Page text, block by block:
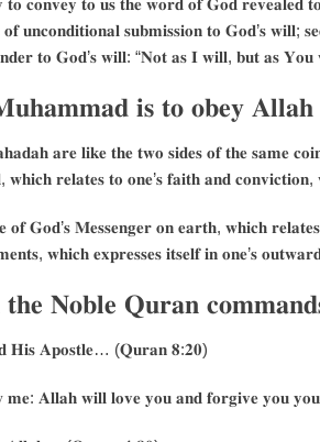
𝐭𝐨 𝐜𝐨𝐧𝐯𝐞𝐲 𝐭𝐨 𝐮𝐬 𝐭𝐡𝐞 𝐰𝐨𝐫𝐝 𝐨𝐟 𝐆𝐨𝐝 𝐫𝐞𝐯𝐞𝐚𝐥𝐞𝐝
𝐮𝐧𝐜𝐨𝐧𝐝𝐢𝐭𝐢𝐨𝐧𝐚𝐥 𝐬𝐮𝐛𝐦𝐢𝐬𝐬𝐢𝐨𝐧 𝐭𝐨 𝐆𝐨𝐝’𝐬 𝐰𝐢𝐥𝐥;
𝐭𝐨 𝐆𝐨𝐝’𝐬 𝐰𝐢𝐥𝐥: “𝐍𝐨𝐭 𝐚𝐬 𝐈 𝐰𝐢𝐥𝐥, 𝐛𝐮𝐭 𝐚𝐬
𝐢𝐬 𝐭𝐨 𝐨𝐛𝐞𝐲 𝐀𝐥𝐥𝐚𝐡
𝐚𝐫𝐞 𝐥𝐢𝐤𝐞 𝐭𝐡𝐞 𝐭𝐰𝐨 𝐬𝐢𝐝𝐞𝐬 𝐨𝐟 𝐭𝐡𝐞 𝐬𝐚𝐦𝐞
𝐫𝐞𝐥𝐚𝐭𝐞𝐬 𝐭𝐨 𝐨𝐧𝐞’𝐬 𝐟𝐚𝐢𝐭𝐡 𝐚𝐧𝐝
𝐨𝐟 𝐆𝐨𝐝’𝐬 𝐌𝐞𝐬𝐬𝐞𝐧𝐠𝐞𝐫 𝐨𝐧 𝐞𝐚𝐫𝐭𝐡, 𝐰𝐡𝐢𝐜𝐡
𝐰𝐡𝐢𝐜𝐡 𝐞𝐱𝐩𝐫𝐞𝐬𝐬𝐞𝐬 𝐢𝐭𝐬𝐞𝐥𝐟 𝐢𝐧 𝐨𝐧𝐞’𝐬 𝐨𝐮𝐭𝐰𝐚𝐫𝐝
𝐭𝐡𝐞 𝐍𝐨𝐛𝐥𝐞 𝐐𝐮𝐫𝐚𝐧
𝐇𝐢𝐬 𝐀𝐩𝐨𝐬𝐭𝐥𝐞… (𝐐𝐮𝐫𝐚𝐧 𝟖:𝟐𝟎)
𝐦𝐞: 𝐀𝐥𝐥𝐚𝐡 𝐰𝐢𝐥𝐥 𝐥𝐨𝐯𝐞 𝐲𝐨𝐮 𝐚𝐧𝐝 𝐟𝐨𝐫𝐠𝐢𝐯𝐞 𝐲𝐨𝐮